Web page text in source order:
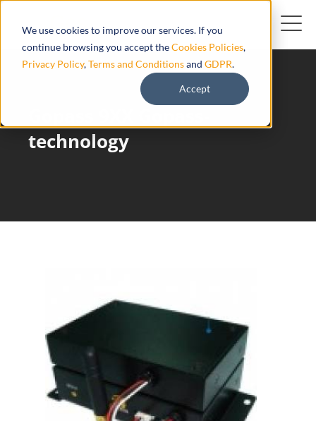
We use cookies to improve our services. If you
continue browsing you accept theCookies Policies,
Privacy Policy,Terms and Conditionsand GDPR.
Accept
technology